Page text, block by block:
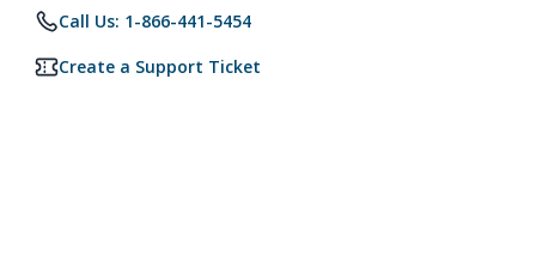
Call Us: 1-866-441-5454
Create a Support Ticket